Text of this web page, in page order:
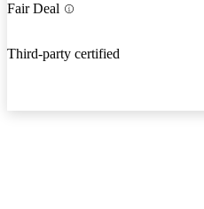
Fair Deal
Third-party certified